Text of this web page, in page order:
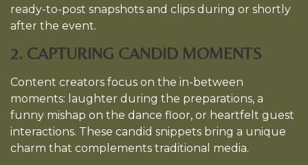
ready-to-post snapshots and clips during or shortly
after the event.
2. CAPTURING CANDID MOMENTS
Content creators focus on the in-between
moments: laughter during the preparations, a
funny mishap on the dance floor, or heartfelt guest
interactions. These candid snippets bring a unique
charm that complements traditional media.